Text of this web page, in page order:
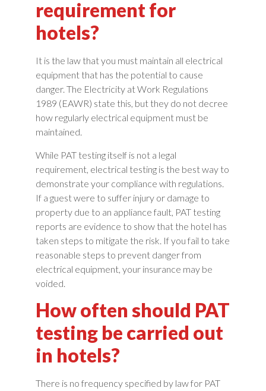
requirement for
hotels?
It is the law that you must maintain all electrical
equipment that has the potential to cause
danger. The Electricity at Work Regulations
1989 (EAWR) state this, but they do not decree
how regularly electrical equipment must be
maintained.
While PAT testing itself is not a legal
requirement, electrical testing is the best way to
demonstrate your compliance with regulations.
If a guest were to suffer injury or damage to
property due to an appliance fault, PAT testing
reports are evidence to show that the hotel has
taken steps to mitigate the risk. If you fail to take
reasonable steps to prevent danger from
electrical equipment, your insurance may be
voided.
How often should PAT
testing be carried out
in hotels?
There is no frequency specified by law for PAT